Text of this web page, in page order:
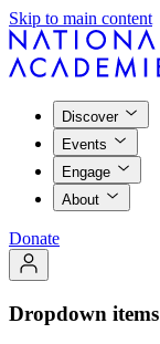
Skip to main content
Discover
Events
Engage
About
Donate
Dropdown items